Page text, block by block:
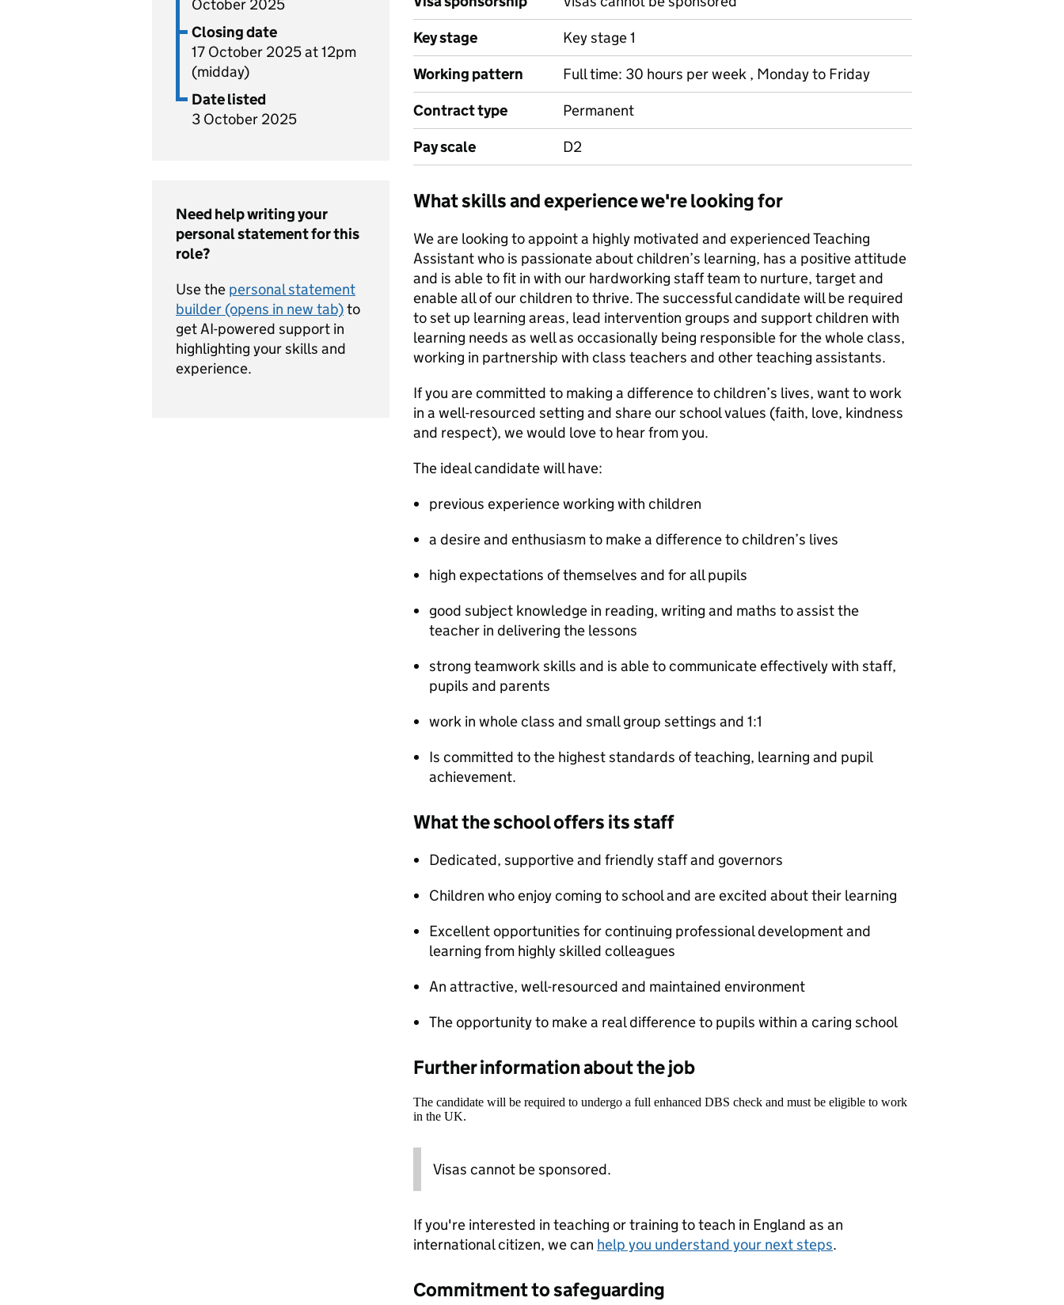
October 2025
Closing date
17 October 2025 at 12pm
(midday)
Date listed
3 October 2025
Need help writing your
personal statement for this
role?
Use the personal statement
builder (opens in new tab)to
get AI-powered support in
highlighting your skills and
experience.
Key stage
Key stage 1
Working pattern
Full time: 30 hours per week , Monday to Friday
Contract type
Permanent
Pay scale
D2
What skills and experience we're looking for
We are looking to appoint a highly motivated and experienced Teaching
Assistant who is passionate about children’s learning, has a positive attitude
and is able to fit in with our hardworking staff team to nurture, target and
enable all of our children to thrive. The successful candidate will be required
to set up learning areas, lead intervention groups and support children with
learning needs as well as occasionally being responsible for the whole class,
working in partnership with class teachers and other teaching assistants.
If you are committed to making a difference to children’s lives, want to work
in a well-resourced setting and share our school values (faith, love, kindness
and respect), we would love to hear from you.
The ideal candidate will have:
previous experience working with children
a desire and enthusiasm to make a difference to children’s lives
high expectations of themselves and for all pupils
good subject knowledge in reading, writing and maths to assist the
teacher in delivering the lessons
strong teamwork skills and is able to communicate effectively with staff,
pupils and parents
work in whole class and small group settings and 1:1
Is committed to the highest standards of teaching, learning and pupil
achievement.
What the school offers its staff
Dedicated, supportive and friendly staff and governors
Children who enjoy coming to school and are excited about their learning
Excellent opportunities for continuing professional development and
learning from highly skilled colleagues
An attractive, well-resourced and maintained environment
The opportunity to make a real difference to pupils within a caring school
Further information about the job
The candidate will be required to undergo a full enhanced DBS check and must be eligible to work
in the UK.
Visas cannot be sponsored.
If you're interested in teaching or training to teach in England as an
international citizen, we can help you understand your next steps.
Commitment to safeguarding